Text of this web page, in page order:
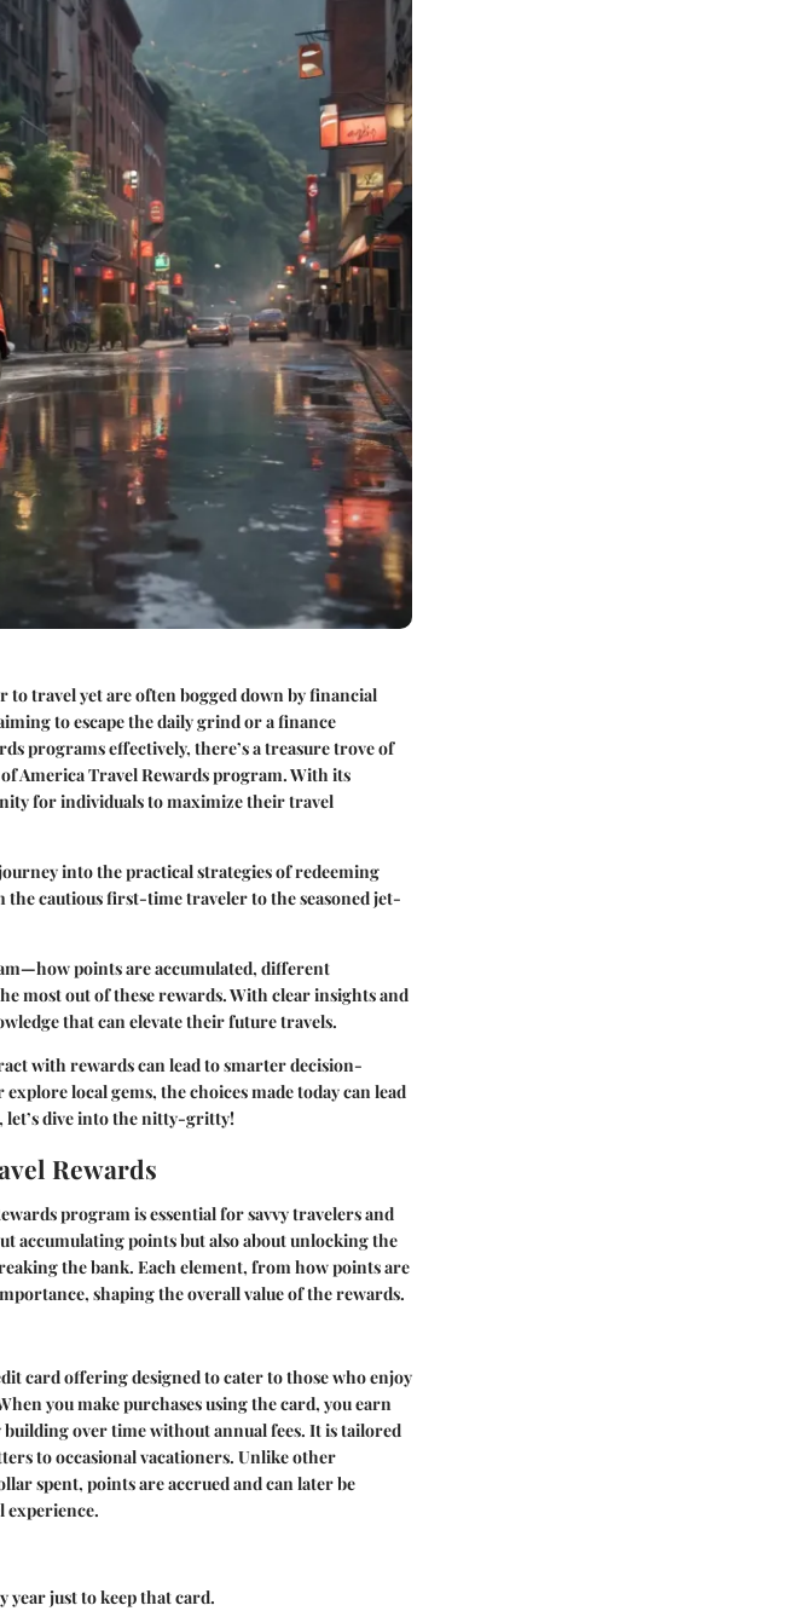
to travel yet are often bogged down by financial
to escape the daily grind or a finance
programs effectively, there’s a treasure trove of
America Travel Rewards program. With its
for individuals to maximize their travel
into the practical strategies of redeeming
the cautious first-time traveler to the seasoned jet-
points are accumulated, different
most out of these rewards. With clear insights and
that can elevate their future travels.
with rewards can lead to smarter decision-
local gems, the choices made today can lead
dive into the nitty-gritty!
Rewards
program is essential for savvy travelers and
accumulating points but also about unlocking the
the bank. Each element, from how points are
shaping the overall value of the rewards.
card offering designed to cater to those who enjoy
you make purchases using the card, you earn
over time without annual fees. It is tailored
to occasional vacationers. Unlike other
spent, points are accrued and can later be
year just to keep that card.